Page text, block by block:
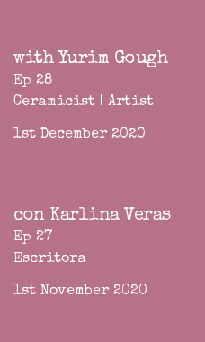
with Yurim Gough
Ep 28
Ceramicist | Artist
1st December 2020
con Karlina Veras
Ep 27
Escritora
1st November 2020